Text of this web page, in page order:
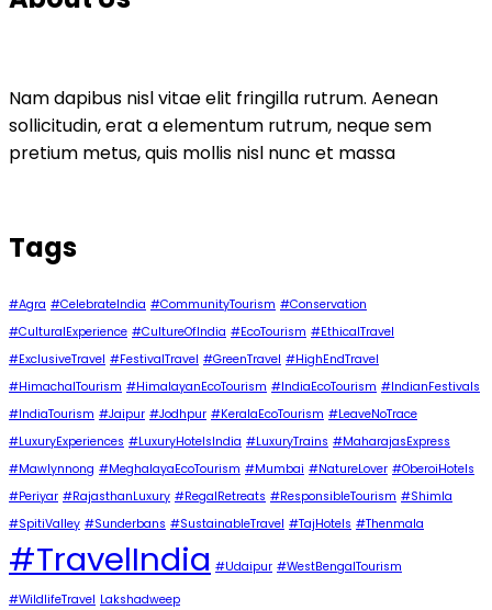
Nam dapibus nisl vitae elit fringilla rutrum. Aenean
sollicitudin, erat a elementum rutrum, neque sem
pretium metus, quis mollis nisl nunc et massa
Tags
#Agra #CelebrateIndia #CommunityTourism #Conservation
#CulturalExperience #CultureOfIndia #EcoTourism #EthicalTravel
#ExclusiveTravel #FestivalTravel #GreenTravel #HighEndTravel
#HimachalTourism #HimalayanEcoTourism #IndiaEcoTourism #IndianFestivals
#IndiaTourism #Jaipur #Jodhpur #KeralaEcoTourism #LeaveNoTrace
#LuxuryExperiences #LuxuryHotelsIndia #LuxuryTrains #MaharajasExpress
#Mawlynnong #MeghalayaEcoTourism #Mumbai #NatureLover #OberoiHotels
#Periyar #RajasthanLuxury #RegalRetreats #ResponsibleTourism #Shimla
#SpitiValley #Sunderbans #SustainableTravel #TajHotels #Thenmala
#TravelIndia #Udaipur #WestBengalTourism
#WildlifeTravel Lakshadweep